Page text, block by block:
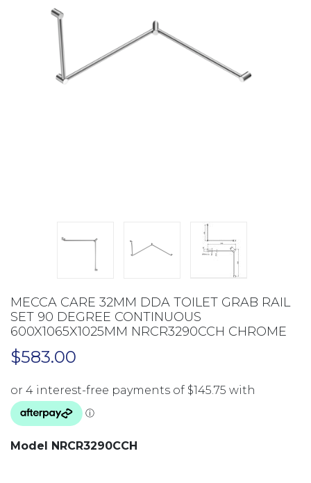
MECCA CARE 32MM DDA TOILET GRAB RAIL
SET 90 DEGREE CONTINUOUS
600X1065X1025MM NRCR3290CCH CHROME
$583.00
Model NRCR3290CCH